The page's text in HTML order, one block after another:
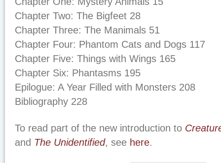
Chapter Two: The Bigfeet 28
Chapter Three: The Manimals 51
Chapter Four: Phantom Cats and Dogs 117
Chapter Five: Things with Wings 165
Chapter Six: Phantasms 195
Epilogue: A Year Filled with Monsters 208
Bibliography 228
To read part of the new introduction to
and The Unidentified, see here.